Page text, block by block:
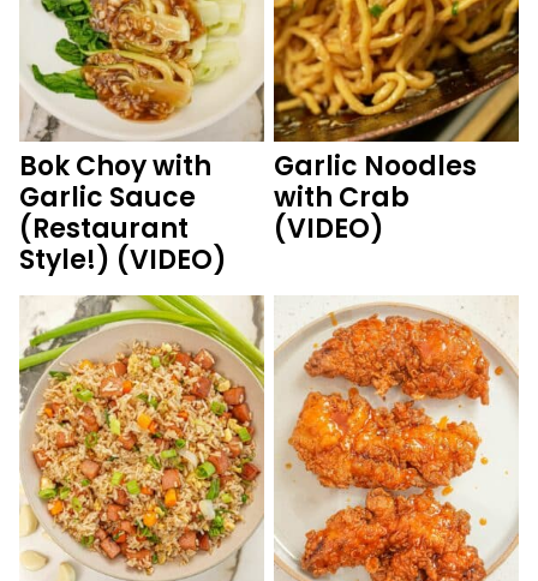
Bok Choy with
Garlic Sauce
(Restaurant
Style!) (VIDEO)
Garlic Noodles
with Crab
(VIDEO)